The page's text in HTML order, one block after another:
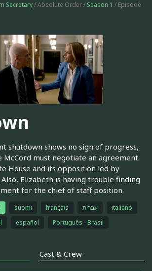
Secretary/ Absolute Order / Season 1 / Episode
shutdown shows no sign of progress,
McCord must negotiate an agreement
House and its opposition led by
Elizabeth is having trouble finding
for the chief of staff position.
suomi français עברית
italiano
español Português - Brasil
Cast & Crew